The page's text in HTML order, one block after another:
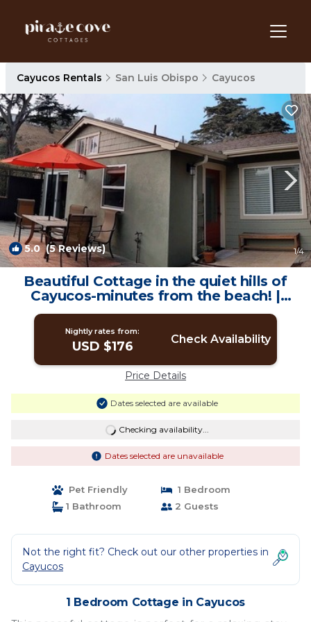
Cayucos Rentals San Luis Obispo Cayucos
5.0(5 Reviews) 1/4
Beautiful Cottage in the quiet hills of
Cayucos-minutes from the beach! |
Cottage in Cayucos
Nightly rates from:
USD $176 Check Availability
Price Details
Dates selected are available
Checking availability...
Dates selected are unavailable
Pet Friendly
1 Bedroom
1 Bathroom
2 Guests
Not the right fit? Check out our other properties in
Cayucos
1 Bedroom Cottage in Cayucos